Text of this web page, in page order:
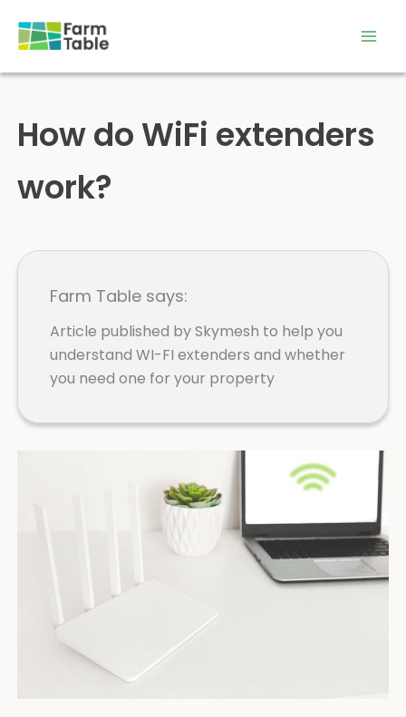
content
How do WiFi extenders
work?
Farm Table says:
Article published by Skymesh to help you
understand WI-FI extenders and whether
you need one for your property